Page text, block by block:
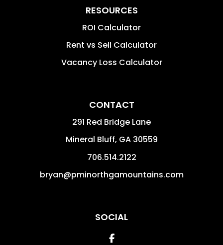
RESOURCES
ROI Calculator
Rent vs Sell Calculator
Vacancy Loss Calculator
CONTACT
291 Red Bridge Lane
Mineral Bluff, GA 30559
706.514.2122
bryan@pminorthgamountains.com
SOCIAL
Facebook